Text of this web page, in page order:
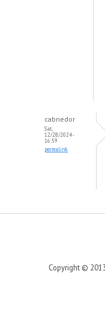
cabnedor
Sat,
12/28/2024 -
16:59
permalink
Copyright ©